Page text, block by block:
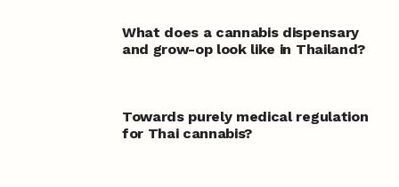
What does a cannabis dispensary
and grow-op look like in Thailand?
Towards purely medical regulation
for Thai cannabis?